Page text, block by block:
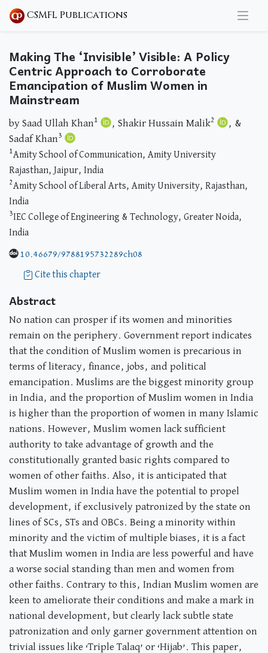
CSMFL Publications
Making The ‘Invisible’ Visible: A Policy
Centric Approach to Corroborate
Emancipation of Muslim Women in
Mainstream
by Saad Ullah Khan1 , Shakir Hussain Malik2
, &
Sadaf Khan3
1Amity School of Communication, Amity University
Rajasthan, Jaipur, India
2Amity School of Liberal Arts, Amity University, Rajasthan,
India
3IEC College of Engineering & Technology, Greater Noida,
India
10.46679/9788195732289ch08
Cite this chapter
Abstract
No nation can prosper if its women and minorities
remain on the periphery. Government report indicates
that the condition of Muslim women is precarious in
terms of literacy, finance, jobs, and political
emancipation. Muslims are the biggest minority group
in India, and the proportion of Muslim women in India
is higher than the proportion of women in many Islamic
nations. However, Muslim women lack sufficient
authority to take advantage of growth and the
constitutionally granted basic rights compared to
women of other faiths. Also, it is anticipated that
Muslim women in India have the potential to propel
development, if exclusively patronized by the state on
lines of SCs, STs and OBCs. Being a minority within
minority and the victim of multiple biases, it is a fact
that Muslim women in India are less powerful and have
a worse social standing than men and women from
other faiths. Contrary to this, Indian Muslim women are
keen to ameliorate their conditions and make a mark in
national development, but clearly lack subtle state
patronization and only garner government attention on
trivial issues like ‘Triple Talaq’ or ‘Hijab’. This paper,